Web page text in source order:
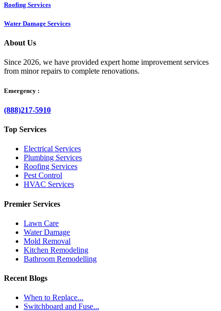
Roofing Services
Water Damage Services
About Us
Since 2026, we have provided expert home improvement services
from minor repairs to complete renovations.
Emergency :
(888)217-5910
Top Services
Electrical Services
Plumbing Services
Roofing Services
Pest Control
HVAC Services
Premier Services
Lawn Care
Water Damage
Mold Removal
Kitchen Remodeling
Bathroom Remodelling
Recent Blogs
When to Replace...
Switchboard and Fuse...